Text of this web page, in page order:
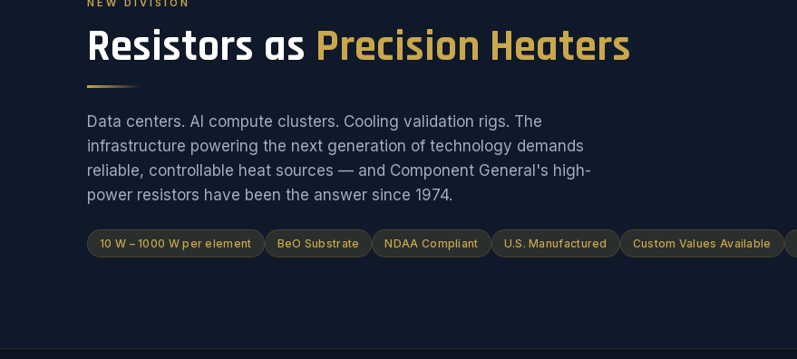
NEW DIVISION
Resistors as Precision Heaters
Data centers. AI compute clusters. Cooling validation rigs. The
infrastructure powering the next generation of technology demands
reliable, controllable heat sources — and Component General's high-
power resistors have been the answer since 1974.
10 W – 1000 W per element BeO Substrate NDAA Compliant U.S. Manufactured Custom Values Available